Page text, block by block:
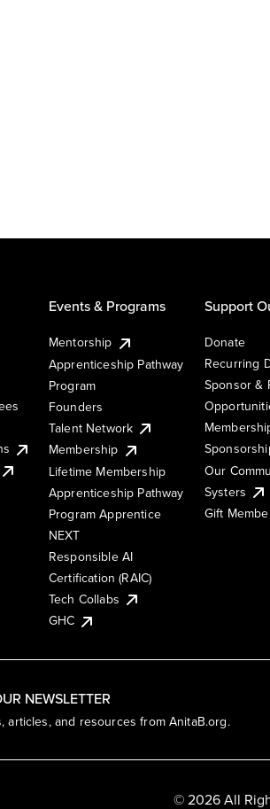
NEWSLETTER
articles, and resources from AnitaB.org.
Events & Programs
Mentorship
Apprenticeship Pathway
Program
Founders
Talent Network
Membership
Lifetime Membership
Apprenticeship Pathway
Program Apprentice
NEXT
Responsible AI
Certification (RAIC)
Tech Collabs
GHC
Support
Donate
Recurring
Sponsor &
Our
Systers
Gift
© 2026 All